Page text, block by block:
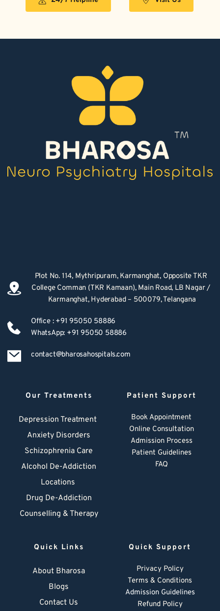
Plot No. 114, Mythripuram, Karmanghat, Opposite TKR
College Comman (TKR Kamaan), Main Road, LB Nagar /
Karmanghat, Hyderabad – 500079, Telangana
Office : +91 95050 58886
WhatsApp: +91 95050 58886
contact@bharosahospitals.com
Our Treatments
Depression Treatment
Anxiety Disorders
Schizophrenia Care
Alcohol De-Addiction
Locations
Drug De-Addiction
Counselling & Therapy
Patient Support
Book Appointment
Online Consultation
Admission Process
Patient Guidelines
FAQ
Quick Links
About Bharosa
Blogs
Contact Us
Quick Support
Privacy Policy
Terms & Conditions
Admission Guidelines
Refund Policy